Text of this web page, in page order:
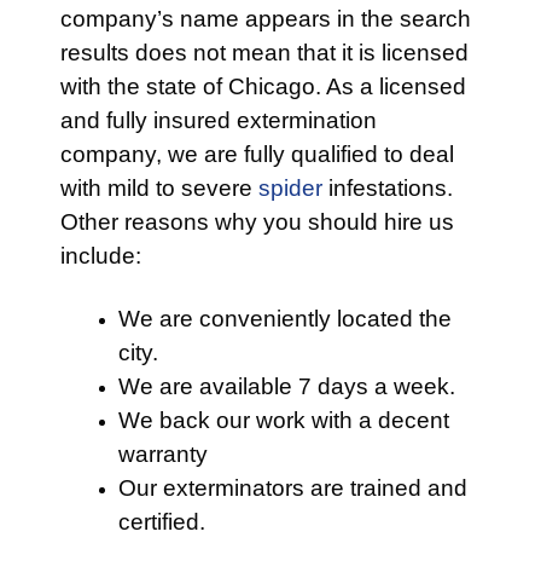
company’s name appears in the search
results does not mean that it is licensed
with the state of Chicago. As a licensed
and fully insured extermination
company, we are fully qualified to deal
with mild to severe spider infestations.
Other reasons why you should hire us
include:
We are conveniently located the
city.
We are available 7 days a week.
We back our work with a decent
warranty
Our exterminators are trained and
certified.